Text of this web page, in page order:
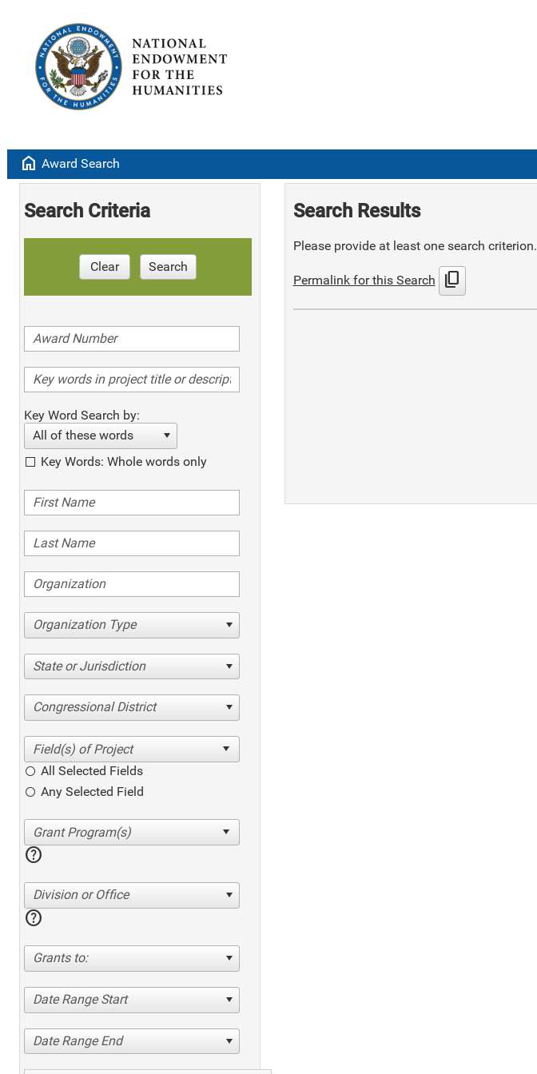
home Award Search
Search Criteria
Clear Search
Key Word Search by:
All of these words
Key Words: Whole words only
Organization Type
State or Jurisdiction
Congressional District
All Selected Fields
Any Selected Field
help
Division or Office
help
Grants to:
Date Range Start
Date Range End
Search Results
Please provide at least one search criterion.
Permalink for this Search content_copy